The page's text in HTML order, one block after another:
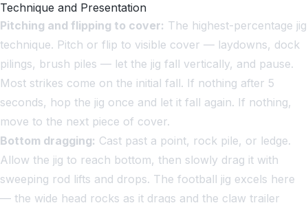
Technique and Presentation
Pitching and flipping to cover: The highest-percentage jig
technique. Pitch or flip to visible cover — laydowns, dock
pilings, brush piles — let the jig fall vertically, and pause.
Most strikes come on the initial fall. If nothing after 5
seconds, hop the jig once and let it fall again. If nothing,
move to the next piece of cover.
Bottom dragging: Cast past a point, rock pile, or ledge.
Allow the jig to reach bottom, then slowly drag it with
sweeping rod lifts and drops. The football jig excels here
— the wide head rocks as it drags and the claw trailer